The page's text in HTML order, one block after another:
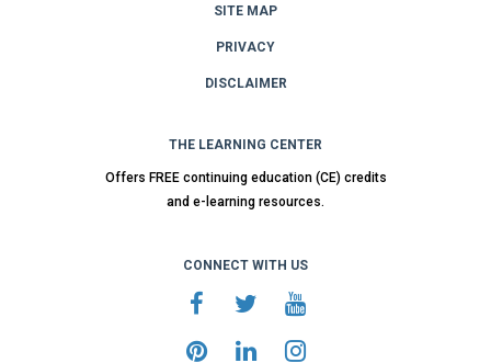
SITE MAP
PRIVACY
DISCLAIMER
THE LEARNING CENTER
Offers FREE continuing education (CE) credits
and e-learning resources.
CONNECT WITH US